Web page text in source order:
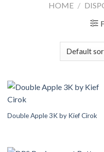
HOME /
Double Apple 3K by Kief Cirok